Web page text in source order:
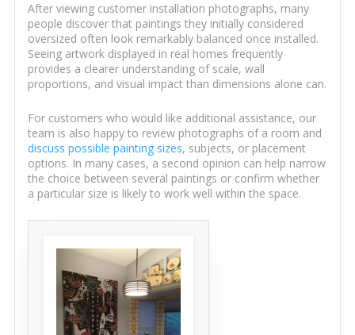
After viewing customer installation photographs, many
people discover that paintings they initially considered
oversized often look remarkably balanced once installed.
Seeing artwork displayed in real homes frequently
provides a clearer understanding of scale, wall
proportions, and visual impact than dimensions alone can.
For customers who would like additional assistance, our
team is also happy to review photographs of a room and
discuss possible painting sizes, subjects, or placement
options. In many cases, a second opinion can help narrow
the choice between several paintings or confirm whether
a particular size is likely to work well within the space.